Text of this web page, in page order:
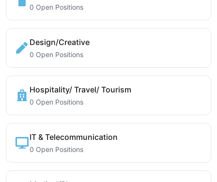
0 Open Positions
Design/Creative
0 Open Positions
Hospitality/ Travel/ Tourism
0 Open Positions
IT & Telecommunication
0 Open Positions